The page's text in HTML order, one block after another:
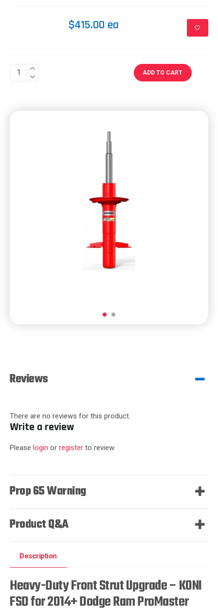
$415.00 ea
ADD TO CART
Reviews
There are no reviews for this product.
Write a review
Please login or register to review
Prop 65 Warning
Product Q&A
Description
Heavy-Duty Front Strut Upgrade – KONI
FSD for 2014+ Dodge Ram ProMaster